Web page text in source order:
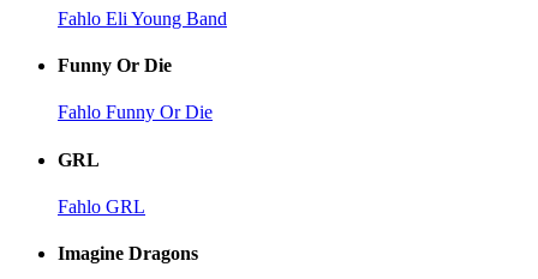
Fahlo Eli Young Band
Funny Or Die
Fahlo Funny Or Die
GRL
Fahlo GRL
Imagine Dragons